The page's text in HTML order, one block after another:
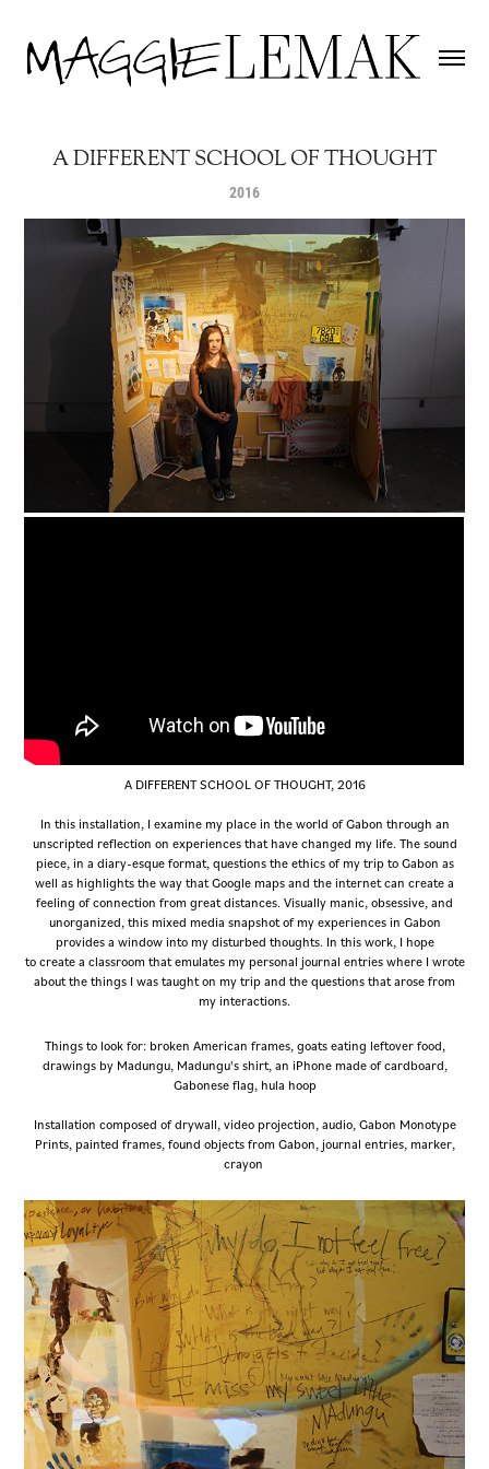
A DIFFERENT SCHOOL OF THOUGHT
2016
A DIFFERENT SCHOOL OF THOUGHT, 2016
In this installation, I examine my place in the world of Gabon through an
unscripted reflection on experiences that have changed my life. The sound
piece, in a diary-esque format, questions the ethics of my trip to Gabon as
well as highlights the way that Google maps and the internet can create a
feeling of connection from great distances. Visually manic, obsessive, and
unorganized, this mixed media snapshot of my experiences in Gabon
provides a window into my disturbed thoughts. In this work, I hope
to create a classroom that emulates my personal journal entries where I wrote
about the things I was taught on my trip and the questions that arose from
my interactions.
Things to look for: broken American frames, goats eating leftover food,
drawings by Madungu, Madungu's shirt, an iPhone made of cardboard,
Gabonese flag, hula hoop
Installation composed of drywall, video projection, audio, Gabon Monotype
Prints, painted frames, found objects from Gabon, journal entries, marker,
crayon